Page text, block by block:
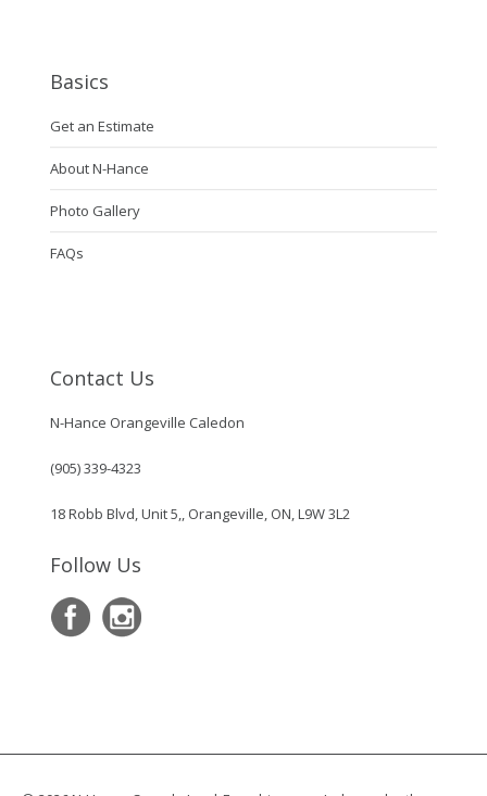
Basics
Get an Estimate
About N-Hance
Photo Gallery
FAQs
Contact Us
N-Hance Orangeville Caledon
(905) 339-4323
18 Robb Blvd, Unit 5,, Orangeville, ON, L9W 3L2
Follow Us